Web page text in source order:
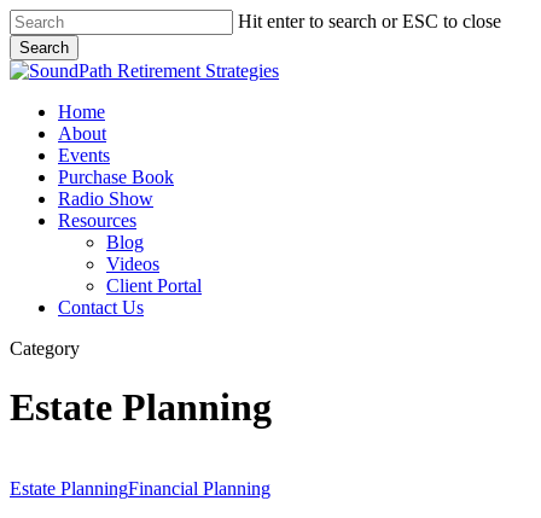
Skip
to
main
content
Hit enter to search or ESC to close
Search
Close
Menu
Home
About
Events
Purchase Book
Radio Show
Resources
Blog
Videos
Client Portal
Contact Us
Category
Estate Planning
Planning
Estate PlanningFinancial Planning